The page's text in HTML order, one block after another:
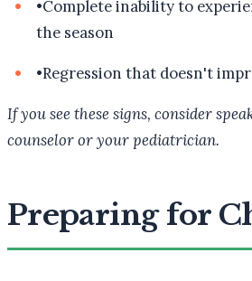
•Complete inability to
the season
•Regression that doesn't
If you see these signs, consider
counselor or your pediatrician.
Preparing for